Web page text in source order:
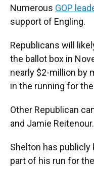
Numerous GOP
support of Engling.
Republicans will
the ballot box in
nearly $2-million by
in the running for
Other Republican
and Jamie Reitenour.
Shelton has publicly
part of his run for